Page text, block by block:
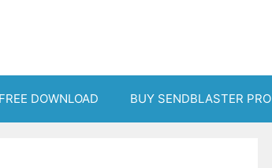
FREE DOWNLOAD BUY SENDBLASTER PRO